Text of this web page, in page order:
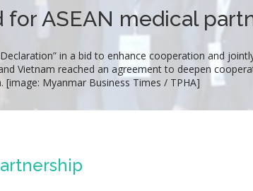
ASEAN medical
in a bid to enhance cooperation and
Vietnam reached an agreement to deepen
[image: Myanmar Business Times / TPHA]